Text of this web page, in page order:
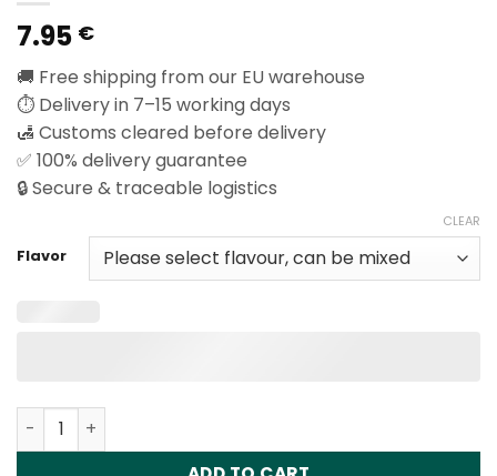
7.95 €
🚚 Free shipping from our EU warehouse
⏱️ Delivery in 7–15 working days
🛃 Customs cleared before delivery
✅ 100% delivery guarantee
🔒 Secure & traceable logistics
Flavor
CLEAR
Fizzy X-Space 100K Puffs Disposable Vape Wholesale